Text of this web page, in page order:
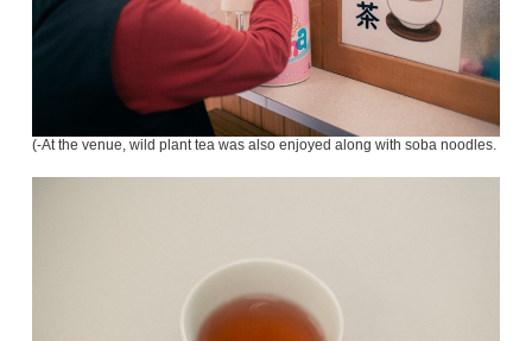
(-At the venue, wild plant tea was also enjoyed along with soba noodles.